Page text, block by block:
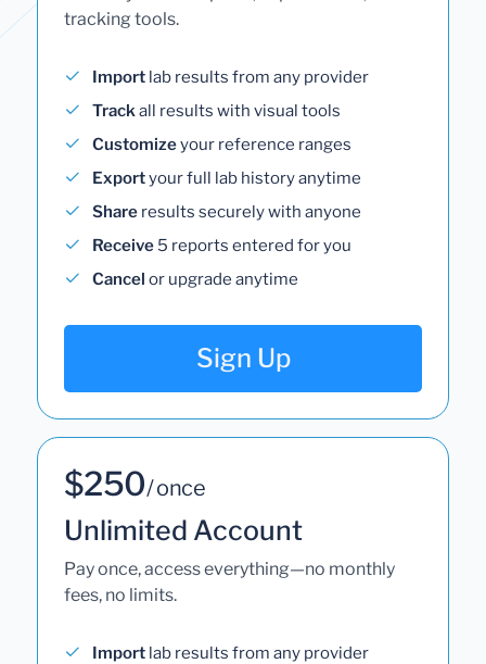
tracking tools.
Import lab results from any provider
Trackall results with visual tools
Customizeyour reference ranges
Exportyour full lab history anytime
Share results securely with anyone
Receive 5 reports entered for you
Cancel or upgrade anytime
Sign Up
$250/ once
Unlimited Account
Pay once, access everything—no monthly
fees, no limits.
Import lab results from any provider